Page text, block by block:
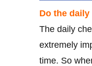
Do the
The daily
extremely
time. So